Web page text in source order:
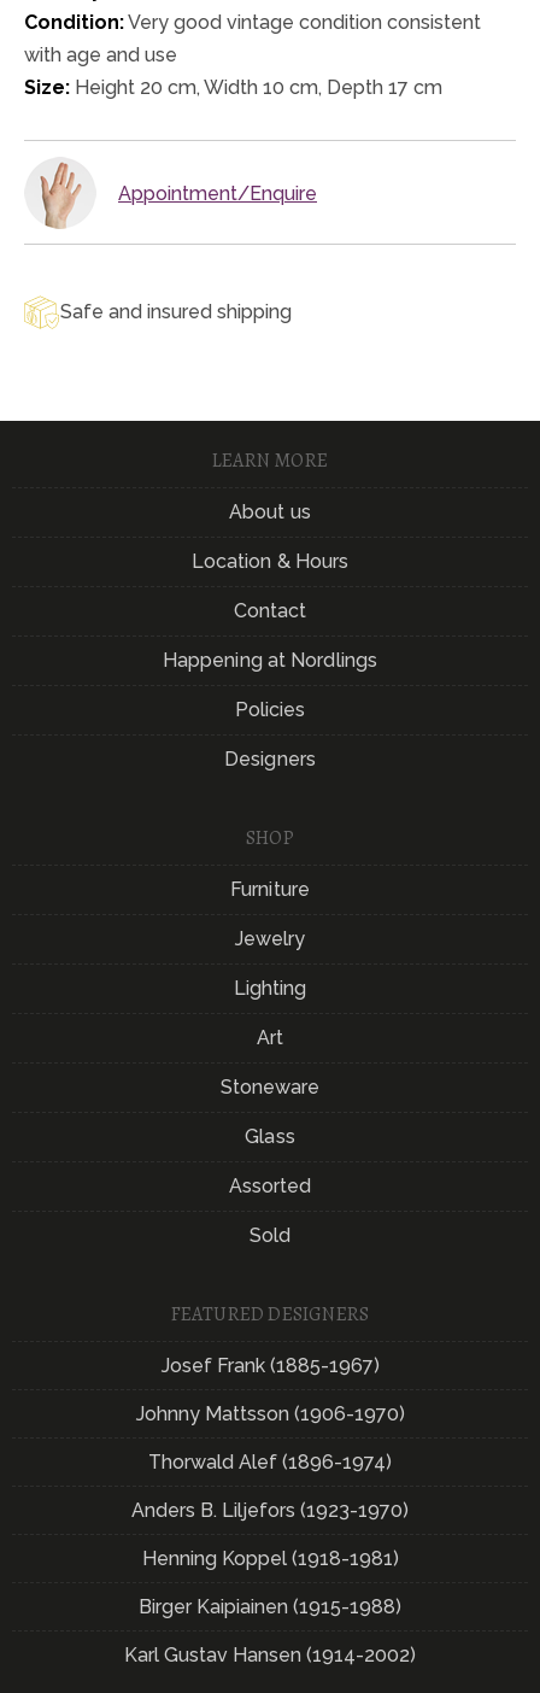
Condition:Very good vintage condition consistent
with age and use
Size: Height 20 cm, Width 10 cm, Depth 17 cm
Appointment/Enquire
Safe and insured shipping
LEARN MORE
About us
Location & Hours
Contact
Happening at Nordlings
Policies
Designers
SHOP
Furniture
Jewelry
Lighting
Art
Stoneware
Glass
Assorted
Sold
FEATURED DESIGNERS
Josef Frank (1885-1967)
Johnny Mattsson (1906-1970)
Thorwald Alef (1896-1974)
Anders B. Liljefors (1923-1970)
Henning Koppel (1918-1981)
Birger Kaipiainen (1915-1988)
Karl Gustav Hansen (1914-2002)